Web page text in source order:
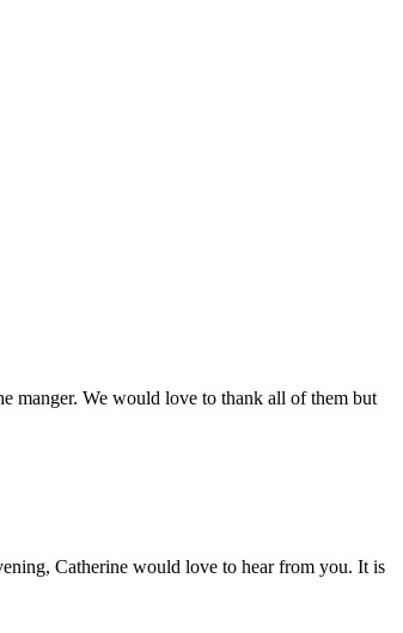
manger. We would love to thank all of them but
Catherine would love to hear from you. It is